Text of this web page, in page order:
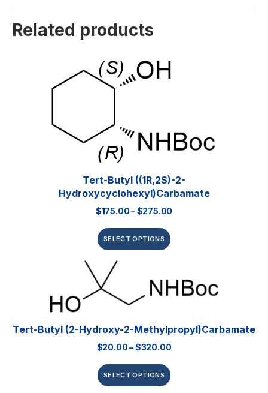
Related products
Tert-Butyl ((1R,2S)-2-
Hydroxycyclohexyl)carbamate
$175.00–$275.00
SELECT OPTIONS
Tert-Butyl (2-Hydroxy-2-Methylpropyl)carbamate
$20.00–$320.00
SELECT OPTIONS